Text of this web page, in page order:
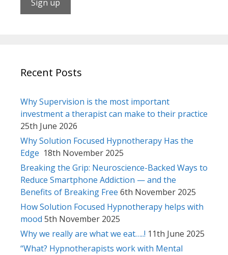
Recent Posts
Why Supervision is the most important
investment a therapist can make to their practice
25th June 2026
Why Solution Focused Hypnotherapy Has the
Edge 18th November 2025
Breaking the Grip: Neuroscience-Backed Ways to
Reduce Smartphone Addiction — and the
Benefits of Breaking Free 6th November 2025
How Solution Focused Hypnotherapy helps with
mood 5th November 2025
Why we really are what we eat…..! 11th June 2025
“What? Hypnotherapists work with Mental